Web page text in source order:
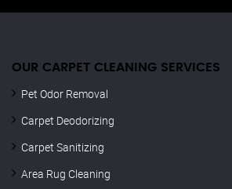
OUR CARPET CLEANING SERVICES
Pet Odor Removal
Carpet Deodorizing
Carpet Sanitizing
Area Rug Cleaning